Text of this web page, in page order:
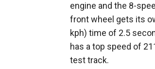
engine and the 8-
front wheel gets its
kph) time of 2.5
has a top speed of
test track.